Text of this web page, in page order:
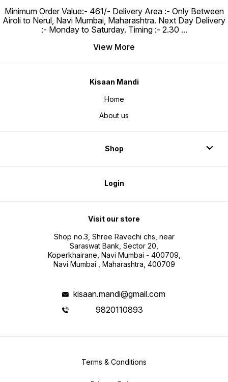
Minimum Order Value:- ₹461/- Delivery Area :- Only Between
Airoli to Nerul, Navi Mumbai, Maharashtra. Next Day Delivery
:- Monday to Saturday. Timing :- 2.30 ...
View More
Kisaan Mandi
Home
About us
Shop
Login
Visit our store
Shop no.3, Shree Ravechi chs, near
Saraswat Bank, Sector 20,
Koperkhairane, Navi Mumbai - 400709,
Navi Mumbai , Maharashtra, 400709
kisaan.mandi@gmail.com
9820110893
Terms & Conditions